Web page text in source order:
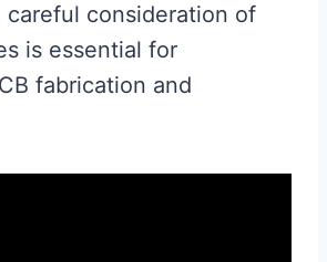
careful consideration of
is essential for
fabrication and